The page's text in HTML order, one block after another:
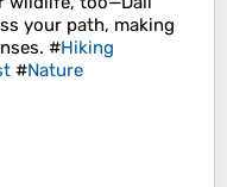
your path, making
#Hiking
#Nature